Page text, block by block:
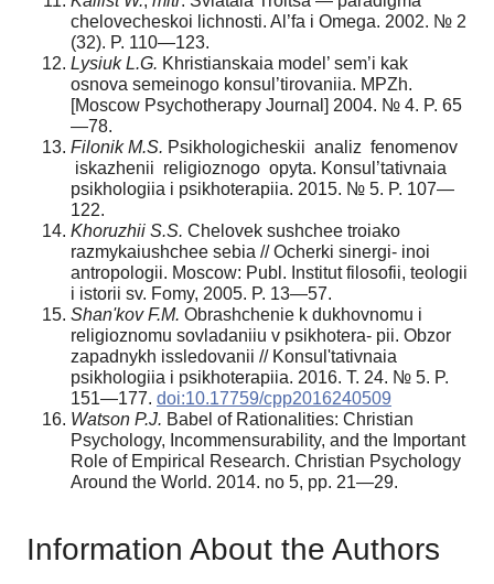
chelovecheskoi lichnosti. Al’fa i Omega. 2002. № 2
(32). P. 110—123.
Lysiuk L.G. Khristianskaia model’ sem’i kak
osnova semeinogo konsul’tirovaniia. MPZh.
[Moscow Psychotherapy Journal] 2004. № 4. P. 65
—78.
Filonik M.S. Psikhologicheskii analiz fenomenov
iskazhenii religioznogo opyta. Konsul’tativnaia
psikhologiia i psikhoterapiia. 2015. № 5. P. 107—
122.
Khoruzhii S.S. Chelovek sushchee troiako
razmykaiushchee sebia // Ocherki sinergi- inoi
antropologii. Moscow: Publ. Institut filosofii, teologii
i istorii sv. Fomy, 2005. P. 13—57.
Shan'kov F.M. Obrashchenie k dukhovnomu i
religioznomu sovladaniiu v psikhotera- pii. Obzor
zapadnykh issledovanii // Konsul'tativnaia
psikhologiia i psikhoterapiia. 2016. T. 24. № 5. P.
151—177. doi:10.17759/cpp2016240509
Watson P.J. Babel of Rationalities: Christian
Psychology, Incommensurability, and the Important
Role of Empirical Research. Christian Psychology
Around the World. 2014. no 5, pp. 21—29.
Information About the Authors